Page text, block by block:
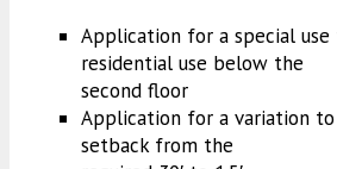
Application for a special
residential use below the
second floor
Application for a variation
setback from the